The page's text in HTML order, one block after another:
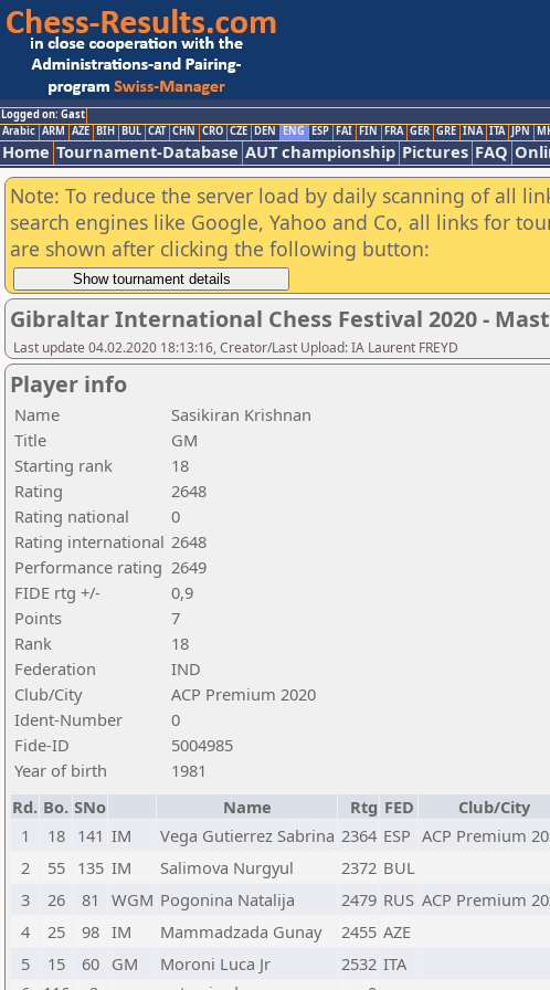
Logged on: Gast
Arabic ARM AZE BIH BUL CAT CHN CRO CZE DEN ENG ESP FAI FIN FRA GER GRE INA ITA JPN
Home Tournament-Database AUT championship Pictures FAQ
Note: To reduce the server load by daily scanning of all
search engines like Google, Yahoo and Co, all links for
are shown after clicking the following button:
Gibraltar International Chess Festival 2020 -
Last update 04.02.2020 18:13:16, Creator/Last Upload: IA Laurent FREYD
Player info
Name
Sasikiran Krishnan
Title
GM
Starting rank
18
Rating
2648
Rating national
0
Rating international 2648
Performance rating 2649
FIDE rtg +/-
0,9
Points
7
Rank
18
Federation
IND
Club/City
ACP Premium 2020
Ident-Number
0
Fide-ID
5004985
Year of birth
1981
Rd. Bo. SNo Name Rtg FED Club/City
1
18 141 IM Vega Gutierrez Sabrina 2364 ESP ACP Premium
2
55 135 IM Salimova Nurgyul 2372 BUL
3
26 81 WGM Pogonina Natalija 2479 RUS ACP Premium
4
25 98 IM Mammadzada Gunay 2455 AZE
5
15 60 GM Moroni Luca Jr 2532 ITA